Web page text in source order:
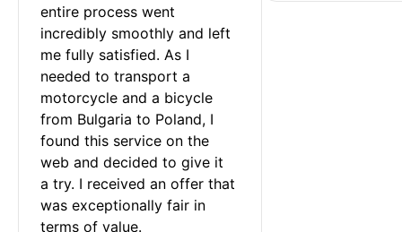
entire process went
incredibly smoothly and left
me fully satisfied. As I
needed to transport a
motorcycle and a bicycle
from Bulgaria to Poland, I
found this service on the
web and decided to give it
a try. I received an offer that
was exceptionally fair in
terms of value.